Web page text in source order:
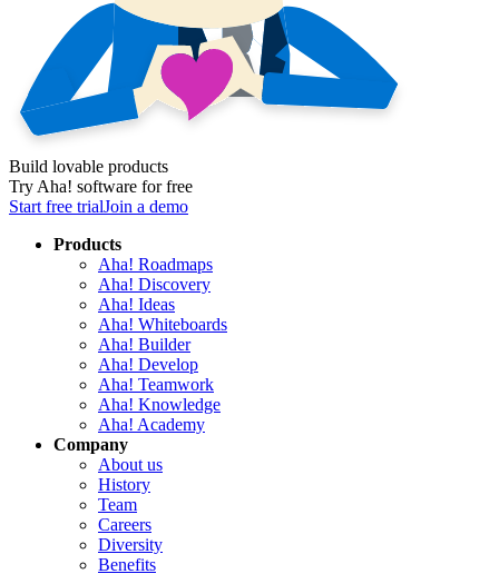
Build lovable products
Try Aha! software for free
Start free trialJoin a demo
Products
Aha! Roadmaps
Aha! Discovery
Aha! Ideas
Aha! Whiteboards
Aha! Builder
Aha! Develop
Aha! Teamwork
Aha! Knowledge
Aha! Academy
Company
About us
History
Team
Careers
Diversity
Benefits